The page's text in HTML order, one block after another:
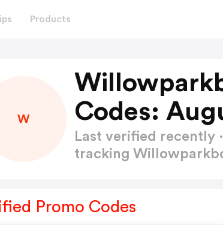
Products
W
Codes:
Last verified recently
tracking
Promo Codes